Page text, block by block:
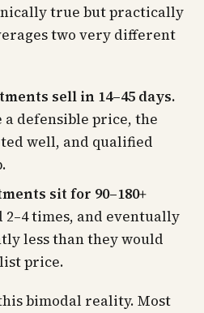
true but practically
two very different
sell in 14–45 days.
a defensible price, the
well, and qualified
sit for 90–180+
2–4 times, and eventually
less than they would
price.
bimodal reality. Most